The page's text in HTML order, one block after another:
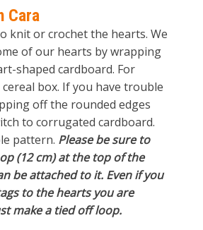
Cara
knit or crochet the hearts. We
of our hearts by wrapping
shaped cardboard. For
box. If you have trouble
off the rounded edges
to corrugated cardboard.
pattern. Please be sure to
(12 cm) at the top of the
be attached to it. Even if you
to the hearts you are
make a tied off loop.